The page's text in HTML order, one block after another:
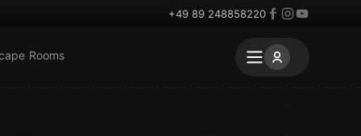
+49 89 248858220
Rooms